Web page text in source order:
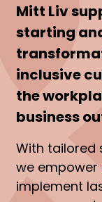
Mitt Liv
starting
inclusive
the
business
With tailored
we empower
implement